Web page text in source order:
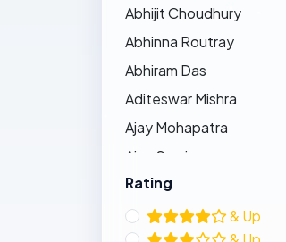
Barsha Publications
Bharat Bharati
Bharatiya Sahitya Kendra
Bijayini
Black Eagle
Dhauli Books
Ezy's Publication
Friends Publishers
Abhijit Choudhury
Abhinna Routray
Abhiram Das
Aditeswar Mishra
Ajay Mohapatra
Ajay Swain
Ajaya Pradhan
Ajit Kumar Bhoi
Rating
& Up